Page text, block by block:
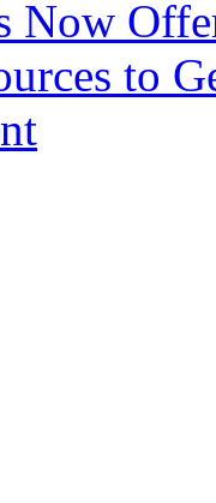
Now
to